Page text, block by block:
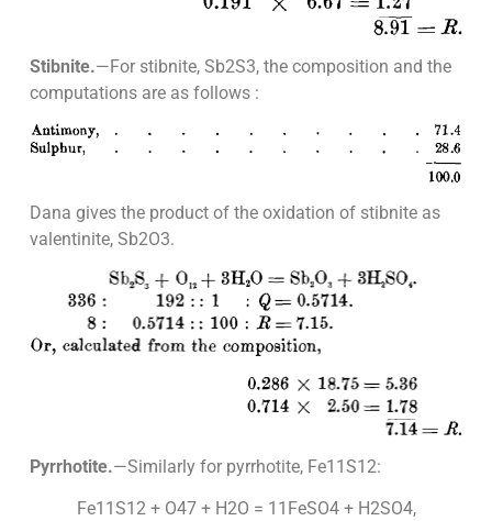
Stibnite.—For stibnite, Sb2S3, the composition and the
computations are as follows :
Dana gives the product of the oxidation of stibnite as
valentinite, Sb2O3.
Pyrrhotite.—Similarly for pyrrhotite, Fe11S12:
Fe11S12 + O47 + H2O = 11FeSO4 + H2SO4,